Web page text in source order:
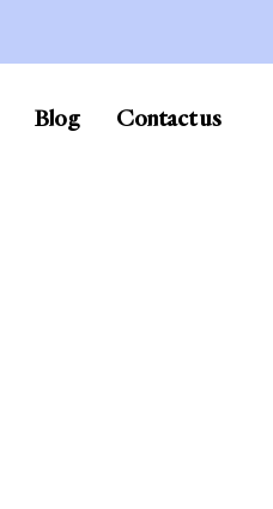
Blog Contact us